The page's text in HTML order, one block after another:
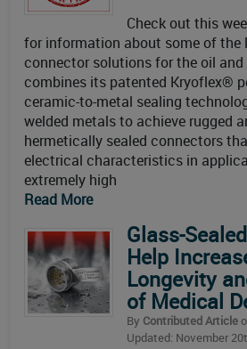
Check out this
for information about some of the
connector solutions for the oil
combines its patented Kryoflex®
ceramic-to-metal sealing
welded metals to achieve rugged
hermetically sealed connectors
electrical characteristics in
extremely high
Read More
Glass-
Help
Longevity
of Medical
By Contributed Article
Updated: November